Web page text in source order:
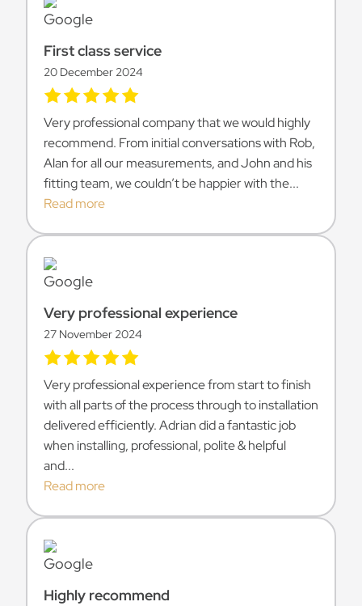
First class service
20 December 2024
Very professional company that we would highly
recommend. From initial conversations with Rob,
Alan for all our measurements, and John and his
fitting team, we couldn’t be happier with the...
Read more
Very professional experience
27 November 2024
Very professional experience from start to finish
with all parts of the process through to installation
delivered efficiently. Adrian did a fantastic job
when installing, professional, polite & helpful
and...
Read more
Highly recommend